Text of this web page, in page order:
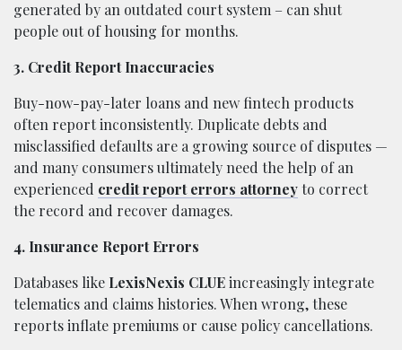
generated by an outdated court system – can shut
people out of housing for months.
3. Credit Report Inaccuracies
Buy-now-pay-later loans and new fintech products
often report inconsistently. Duplicate debts and
misclassified defaults are a growing source of disputes —
and many consumers ultimately need the help of an
experienced credit report errors attorneyto correct
the record and recover damages.
4. Insurance Report Errors
Databases like LexisNexis CLUEincreasingly integrate
telematics and claims histories. When wrong, these
reports inflate premiums or cause policy cancellations.